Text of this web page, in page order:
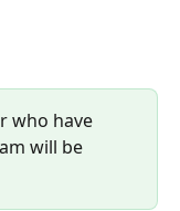
who have
will be